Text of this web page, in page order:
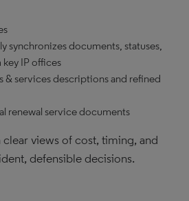
synchronizes documents, statuses,
IP offices
& services descriptions and refined
renewal service documents
views of cost, timing, and
defensible decisions.